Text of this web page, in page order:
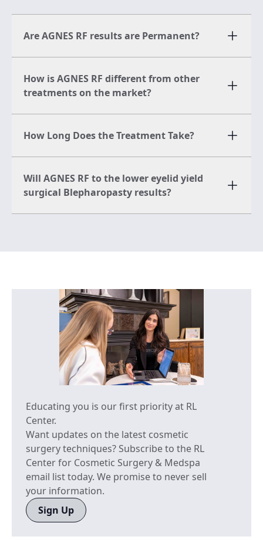
Are AGNES RF results are Permanent?
How is AGNES RF different from other
treatments on the market?
How Long Does the Treatment Take?
Will AGNES RF to the lower eyelid yield
surgical Blepharopasty results?
Educating you is our first priority at RL
Center.
Want updates on the latest cosmetic
surgery techniques? Subscribe to the RL
Center for Cosmetic Surgery & Medspa
email list today. We promise to never sell
your information.
Sign Up